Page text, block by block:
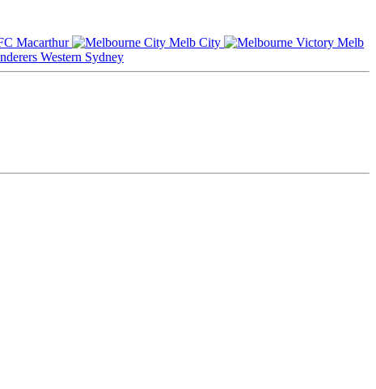
Macarthur Melb City
Melb
Western Sydney